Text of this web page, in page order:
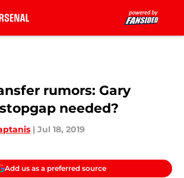
rumors: Gary
needed?
| Jul 18, 2019
Add us as a preferred source